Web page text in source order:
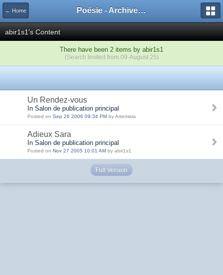
← Home Poésie - Archives de Toute La Poésie - 2005 - 2006
abir1s1's Content
There have been 2 items by abir1s1
(Search limited from 09-August 25)
Un Rendez-vous
In Salon de publication principal
Posted on Sep 26 2006 09:34 PM by Artemisia
Adieux Sara
In Salon de publication principal
Posted on Nov 27 2005 10:01 AM by abir1s1
Full Version